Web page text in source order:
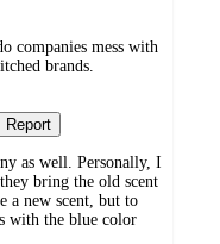
companies mess with
brands.
Report
as well. Personally, I
bring the old scent
a new scent, but to
with the blue color